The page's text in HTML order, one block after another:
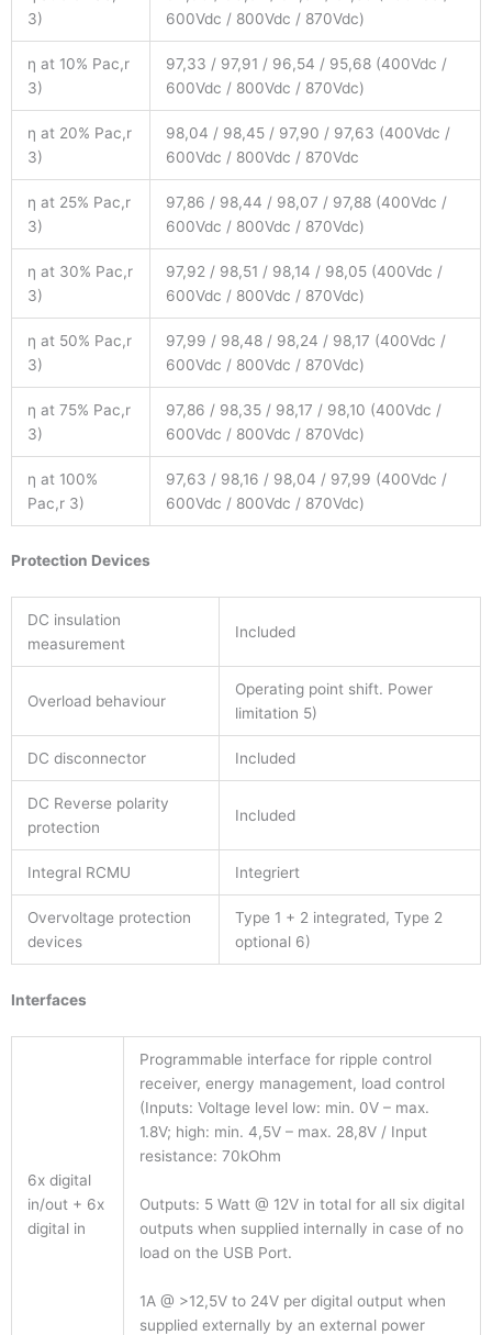
3)
600Vdc / 800Vdc / 870Vdc)
η at 10% Pac,r
3)
97,33 / 97,91 / 96,54 / 95,68 (400Vdc /
600Vdc / 800Vdc / 870Vdc)
η at 20% Pac,r
3)
98,04 / 98,45 / 97,90 / 97,63 (400Vdc /
600Vdc / 800Vdc / 870Vdc
η at 25% Pac,r
3)
97,86 / 98,44 / 98,07 / 97,88 (400Vdc /
600Vdc / 800Vdc / 870Vdc)
η at 30% Pac,r
3)
97,92 / 98,51 / 98,14 / 98,05 (400Vdc /
600Vdc / 800Vdc / 870Vdc)
η at 50% Pac,r
3)
97,99 / 98,48 / 98,24 / 98,17 (400Vdc /
600Vdc / 800Vdc / 870Vdc)
η at 75% Pac,r
3)
97,86 / 98,35 / 98,17 / 98,10 (400Vdc /
600Vdc / 800Vdc / 870Vdc)
η at 100%
Pac,r 3)
97,63 / 98,16 / 98,04 / 97,99 (400Vdc /
600Vdc / 800Vdc / 870Vdc)
Protection Devices
DC insulation
measurement
Included
Overload behaviour
Operating point shift. Power
limitation 5)
DC disconnector Included
DC Reverse polarity
protection
Included
Integral RCMU Integriert
Overvoltage protection
devices
Type 1 + 2 integrated, Type 2
optional 6)
Interfaces
6x digital
in/out + 6x
digital in
Programmable interface for ripple control
receiver, energy management, load control
(Inputs: Voltage level low: min. 0V – max.
1.8V; high: min. 4,5V – max. 28,8V / Input
resistance: 70kOhm
Outputs: 5 Watt @ 12V in total for all six digital
outputs when supplied internally in case of no
load on the USB Port.
1A @ >12,5V to 24V per digital output when
supplied externally by an external power